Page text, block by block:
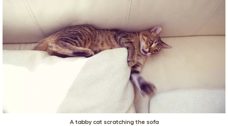
A tabby cat scratching the sofa